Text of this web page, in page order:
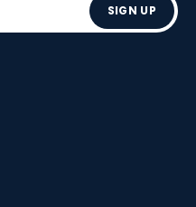
SIGN UP